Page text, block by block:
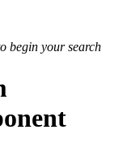
begin your search